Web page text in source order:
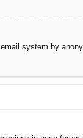
system by